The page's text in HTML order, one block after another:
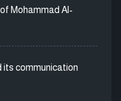
Mohammad Al-
its communication